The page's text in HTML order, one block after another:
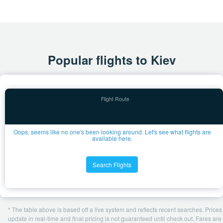
Popular flights to Kiev
Oops, seems like no one's been looking around. Let's see what flights are
available here.
Search Flights
* The table above is based off a live system and reflects recent searches. Prices
update in real-time and final pricing is not guaranteed until check out. Fares are